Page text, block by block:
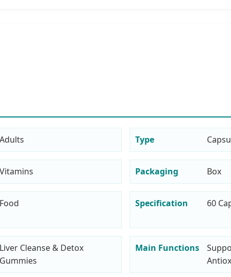
Adults Type
Vitamins Packaging Box
Food Specification 60
Liver Cleanse & Detox
Gummies
Main Functions